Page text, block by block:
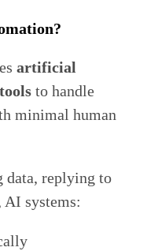
artificial
to handle
minimal human
data, replying to
AI systems: